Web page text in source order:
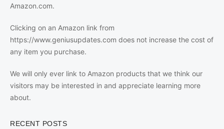
Amazon.com.
Clicking on an Amazon link from
https://www.geniusupdates.com does not increase the cost of
any item you purchase.
We will only ever link to Amazon products that we think our
visitors may be interested in and appreciate learning more
about.
RECENT POSTS